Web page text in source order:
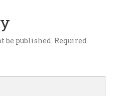
be published. Required